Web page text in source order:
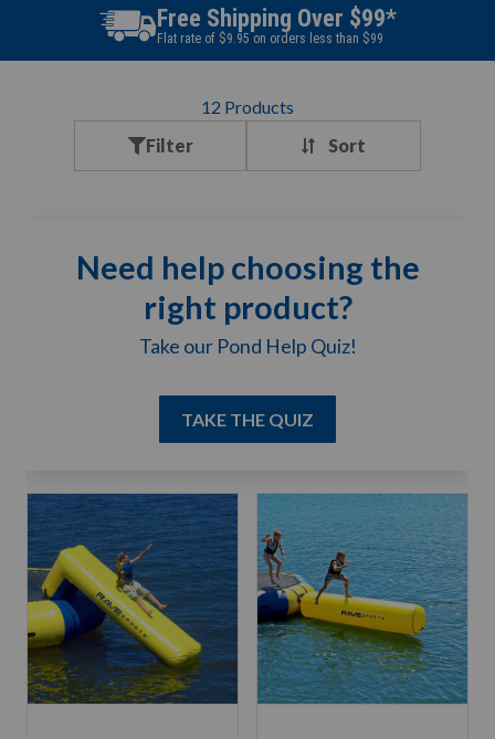
Free Shipping Over $99*
Flat rate of $9.95 on orders less than $99
Filter
12 Products
Need help choosing the
right product?
Take our Pond Help Quiz!
TAKE THE QUIZ